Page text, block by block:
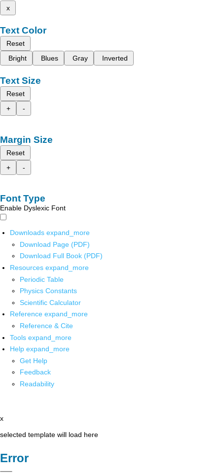
x
Text Color
Reset
Bright
Blues Gray Inverted
Text Size
Reset
+
-
Margin Size
Reset
+
-
Font Type
Enable Dyslexic Font
Downloads expand_more
Download Page (PDF)
Download Full Book (PDF)
Resources expand_more
Periodic Table
Physics Constants
Scientific Calculator
Reference expand_more
Reference & Cite
Tools expand_more
Help expand_more
Get Help
Feedback
Readability
x
selected template will load here
Error